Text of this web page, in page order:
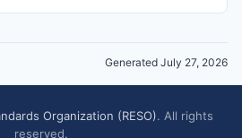
Generated July 27, 2026
Organization (RESO). All rights
reserved.